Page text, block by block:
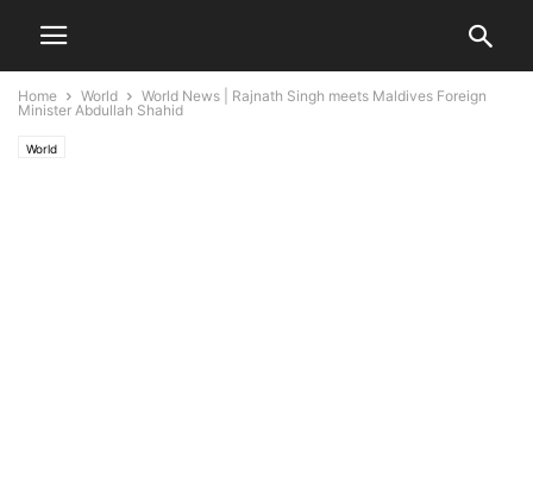
Home World
World News | Rajnath Singh meets Maldives Foreign
Minister Abdullah Shahid
World